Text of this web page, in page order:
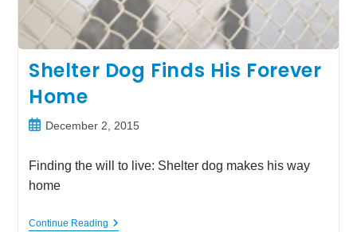
Shelter Dog Finds His Forever
Home
PostDecember 2, 2015
Finding the will to live: Shelter dog makes his way
home
Continue ReadingShelter